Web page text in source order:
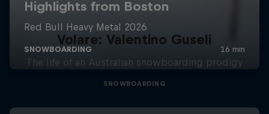
Volare: Valentino Guseli
The life of an Australian snowboarding prodigy
SNOWBOARDING